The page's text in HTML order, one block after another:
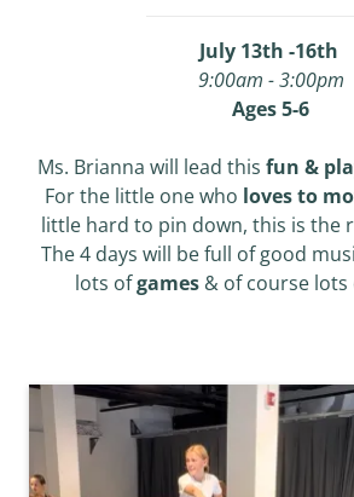
July 13th -16th
9:00am - 3:00pm
Ages 5-6
Ms. Brianna will lead this fun &
For the little one who loves to
little hard to pin down, this is the
The 4 days will be full of good
lots ofgames & of course lots